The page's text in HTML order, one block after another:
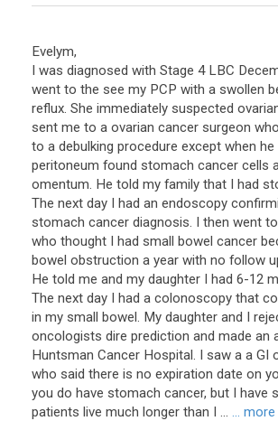
Evelym,
I was diagnosed with Stage 4 LBC
went to the see my PCP with a swollen
reflux. She immediately suspected
sent me to a ovarian cancer surgeon
to a debulking procedure except when
peritoneum found stomach cancer cells
omentum. He told my family that I had
The next day I had an endoscopy
stomach cancer diagnosis. I then went
who thought I had small bowel cancer
bowel obstruction a year with no follow
He told me and my daughter I had 6-12
The next day I had a colonoscopy that
in my small bowel. My daughter and I
oncologists dire prediction and made an
Huntsman Cancer Hospital. I saw a a GI
who said there is no expiration date on
you do have stomach cancer, but I have
patients live much longer than I ... ... more